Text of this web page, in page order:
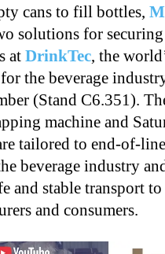
cans to fill bottles,
solutions for
at DrinkTec, the
the beverage
(Stand C6.351).
machine and
tailored to end-of-
beverage industry
and stable transport
and consumers.